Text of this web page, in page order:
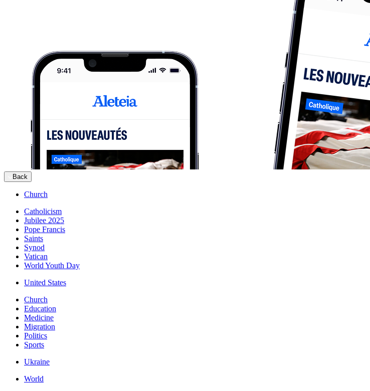
Back
Church
Catholicism
Jubilee 2025
Pope Francis
Saints
Synod
Vatican
World Youth Day
United States
Church
Education
Medicine
Migration
Politics
Sports
Ukraine
World